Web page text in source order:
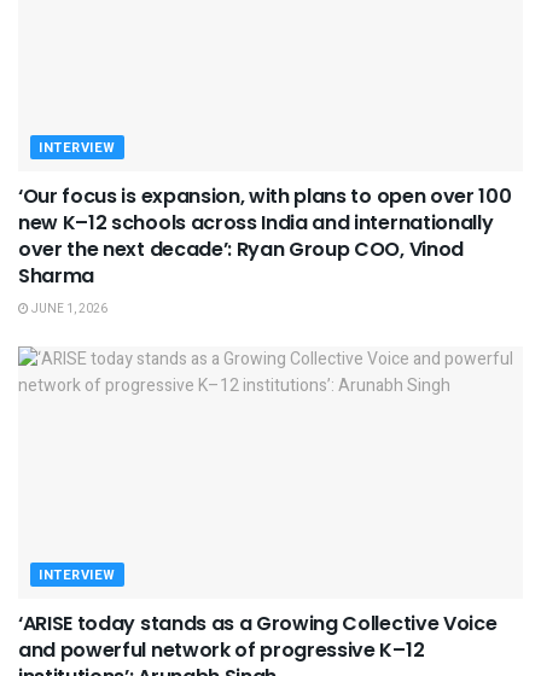
INTERVIEW
‘Our focus is expansion, with plans to open over 100
new K–12 schools across India and internationally
over the next decade’: Ryan Group COO, Vinod
Sharma
JUNE 1, 2026
INTERVIEW
‘ARISE today stands as a Growing Collective Voice
and powerful network of progressive K–12